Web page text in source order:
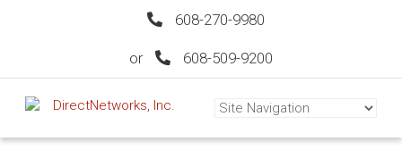
608-270-9980
or 608-509-9200